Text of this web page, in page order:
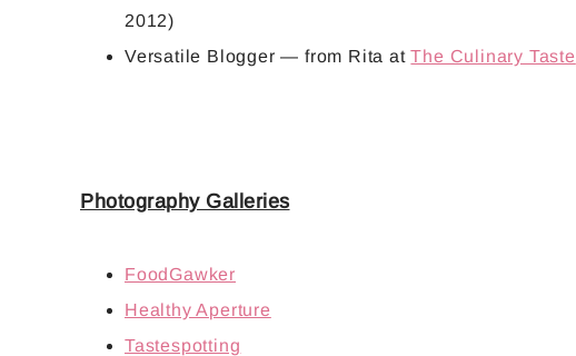
2012)
Versatile Blogger — from Rita atThe Culinary Taste
Photography Galleries
FoodGawker
Healthy Aperture
Tastespotting